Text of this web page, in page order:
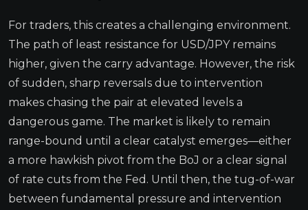
For traders, this creates a challenging environment.
The path of least resistance for USD/JPY remains
higher, given the carry advantage. However, the risk
of sudden, sharp reversals due to intervention
makes chasing the pair at elevated levels a
dangerous game. The market is likely to remain
range-bound until a clear catalyst emerges—either
a more hawkish pivot from the BoJ or a clear signal
of rate cuts from the Fed. Until then, the tug-of-war
between fundamental pressure and intervention